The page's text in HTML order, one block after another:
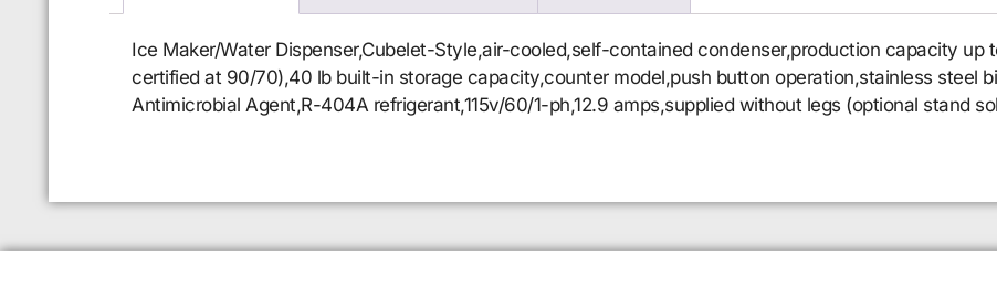
Ice Maker/Water Dispenser,Cubelet-Style,air-cooled,self-contained condenser,production capacity up
certified at 90/70),40 lb built-in storage capacity,counter model,push button operation,stainless steel
Antimicrobial Agent,R-404A refrigerant,115v/60/1-ph,12.9 amps,supplied without legs (optional stand